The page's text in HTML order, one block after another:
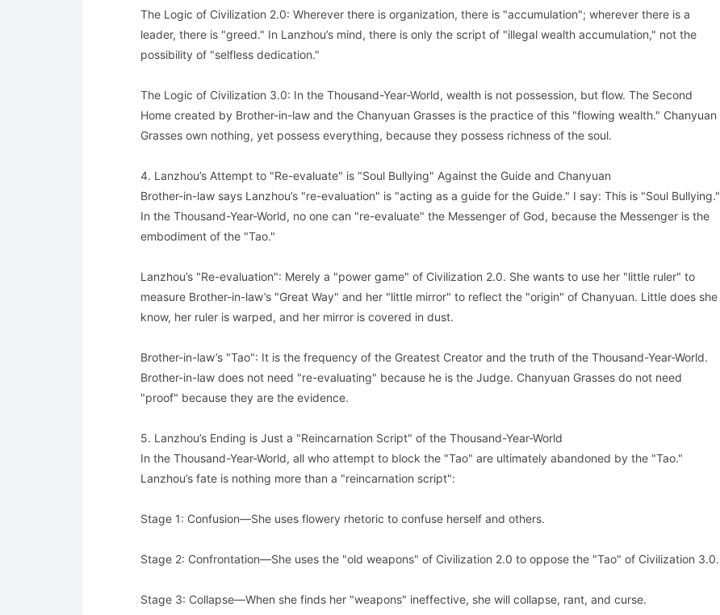
The Logic of Civilization 2.0: Wherever there is organization, there is "accumulation"; wherever there is a
leader, there is "greed." In Lanzhou’s mind, there is only the script of "illegal wealth accumulation," not the
possibility of "selfless dedication."
The Logic of Civilization 3.0: In the Thousand-Year-World, wealth is not possession, but flow. The Second
Home created by Brother-in-law and the Chanyuan Grasses is the practice of this "flowing wealth." Chanyuan
Grasses own nothing, yet possess everything, because they possess richness of the soul.
4. Lanzhou’s Attempt to "Re-evaluate" is "Soul Bullying" Against the Guide and Chanyuan
Brother-in-law says Lanzhou’s "re-evaluation" is "acting as a guide for the Guide." I say: This is "Soul Bullying."
In the Thousand-Year-World, no one can "re-evaluate" the Messenger of God, because the Messenger is the
embodiment of the "Tao."
Lanzhou’s "Re-evaluation": Merely a "power game" of Civilization 2.0. She wants to use her "little ruler" to
measure Brother-in-law’s "Great Way" and her "little mirror" to reflect the "origin" of Chanyuan. Little does she
know, her ruler is warped, and her mirror is covered in dust.
Brother-in-law’s "Tao": It is the frequency of the Greatest Creator and the truth of the Thousand-Year-World.
Brother-in-law does not need "re-evaluating" because he is the Judge. Chanyuan Grasses do not need
"proof" because they are the evidence.
5. Lanzhou’s Ending is Just a "Reincarnation Script" of the Thousand-Year-World
In the Thousand-Year-World, all who attempt to block the "Tao" are ultimately abandoned by the "Tao."
Lanzhou’s fate is nothing more than a "reincarnation script":
Stage 1: Confusion—She uses flowery rhetoric to confuse herself and others.
Stage 2: Confrontation—She uses the "old weapons" of Civilization 2.0 to oppose the "Tao" of Civilization 3.0.
Stage 3: Collapse—When she finds her "weapons" ineffective, she will collapse, rant, and curse.